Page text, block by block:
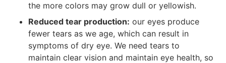
the more colors may grow dull or yellowish.
Reduced tear production: our eyes produce
fewer tears as we age, which can result in
symptoms of dry eye. We need tears to
maintain clear vision and maintain eye health, so